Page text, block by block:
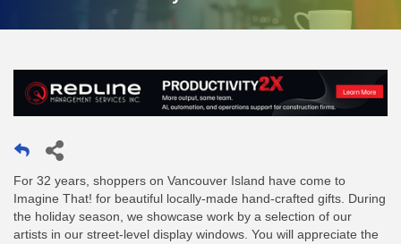
For 32 years, shoppers on Vancouver Island have come to
Imagine That! for beautiful locally-made hand-crafted gifts. During
the holiday season, we showcase work by a selection of our
artists in our street-level display windows. You will appreciate the